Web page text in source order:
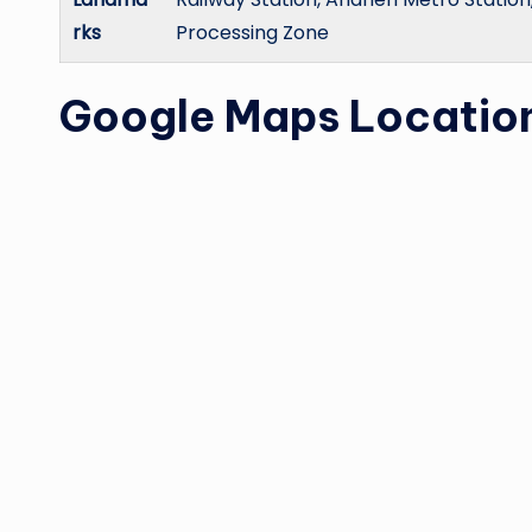
rks
Processing Zone
Google Maps